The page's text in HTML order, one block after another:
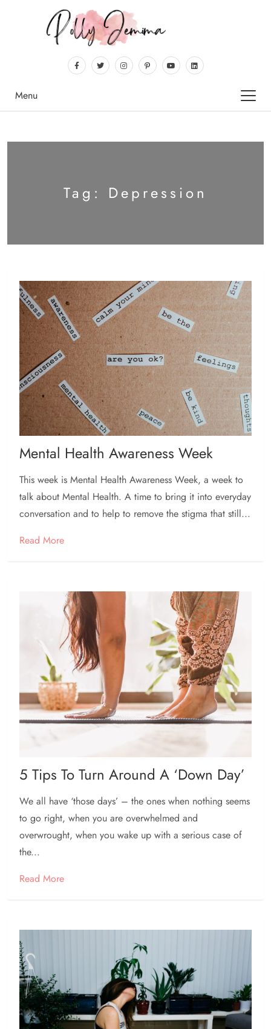
Menu
Tag: Depression
Mental Health Awareness Week
This week is Mental Health Awareness Week, a week to
talk about Mental Health. A time to bring it into everyday
conversation and to help to remove the stigma that still...
Read More
5 Tips To Turn Around A ‘down Day’
We all have ‘those days’ – the ones when nothing seems
to go right, when you are overwhelmed and
overwrought, when you wake up with a serious case of
the...
Read More